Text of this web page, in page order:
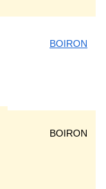
BOIRON
BOIRON